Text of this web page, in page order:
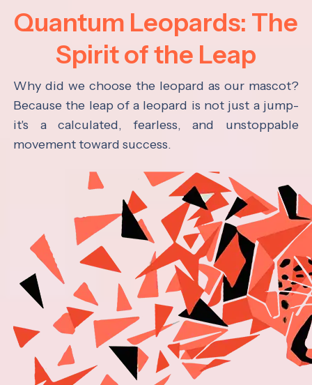
Quantum Leopards: The
Spirit of the Leap
Why did we choose the leopard as our mascot?
Because the leap of a leopard is not just a jump-
it's a calculated, fearless, and unstoppable
movement toward success.